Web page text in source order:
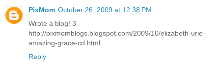
PixMom October 26, 2009 at 12:38 PM
Wrote a blog! 3
http://pixmomblogs.blogspot.com/2009/10/elizabeth-urie-
amazing-grace-cd.html
Reply